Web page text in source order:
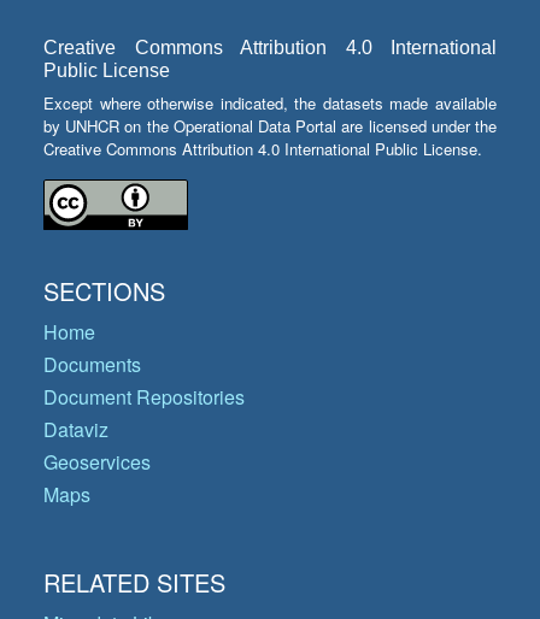
Creative Commons Attribution 4.0 International
Public License
Except where otherwise indicated, the datasets made available
by UNHCR on the Operational Data Portal are licensed under the
Creative Commons Attribution 4.0 International Public License.
SECTIONS
Home
Documents
Document Repositories
Dataviz
Geoservices
Maps
RELATED SITES